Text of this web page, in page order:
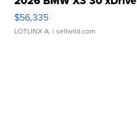
$56,335
LOTLINX A. | sellwild.com